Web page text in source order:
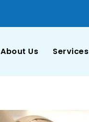
About Us Services